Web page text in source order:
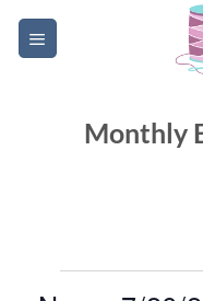
Skip
Monthly